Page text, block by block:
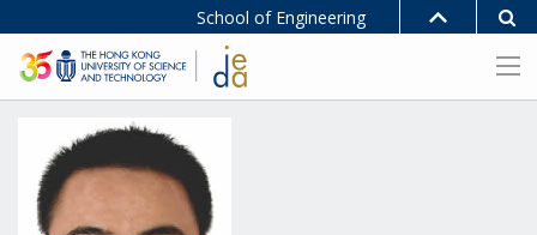
School of Engineering